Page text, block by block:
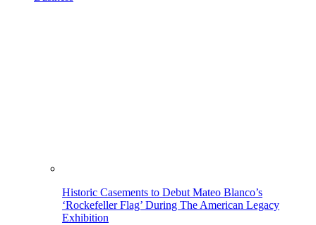
Historic Casements to Debut Mateo Blanco’s
‘Rockefeller Flag’ During The American Legacy
Exhibition